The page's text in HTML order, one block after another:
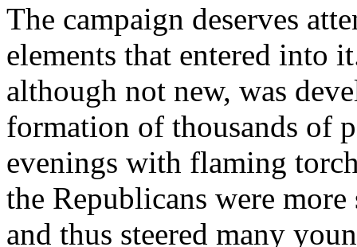
The campaign deserves
elements that entered into
although not new, was
formation of thousands of
evenings with flaming
the Republicans were
and thus steered many